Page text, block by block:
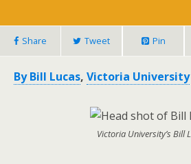
Share Tweet Pin
By Bill Lucas, Victoria University
Victoria University’s Bill